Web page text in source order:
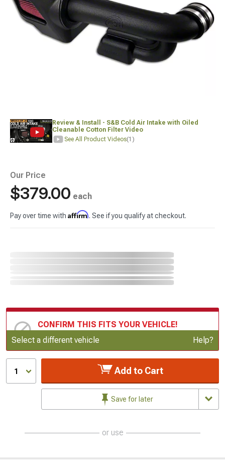
Review & Install - S&B Cold Air Intake with Oiled
Cleanable Cotton Filter Video
See All Product Videos(1)
Our Price
$379.00 each
Pay over time with Affirm. See if you qualify at checkout.
CONFIRM THIS FITS YOUR VEHICLE!
Update or Change Vehicle
Select a different vehicle Help?
1 Add to Cart
Save for later
or use